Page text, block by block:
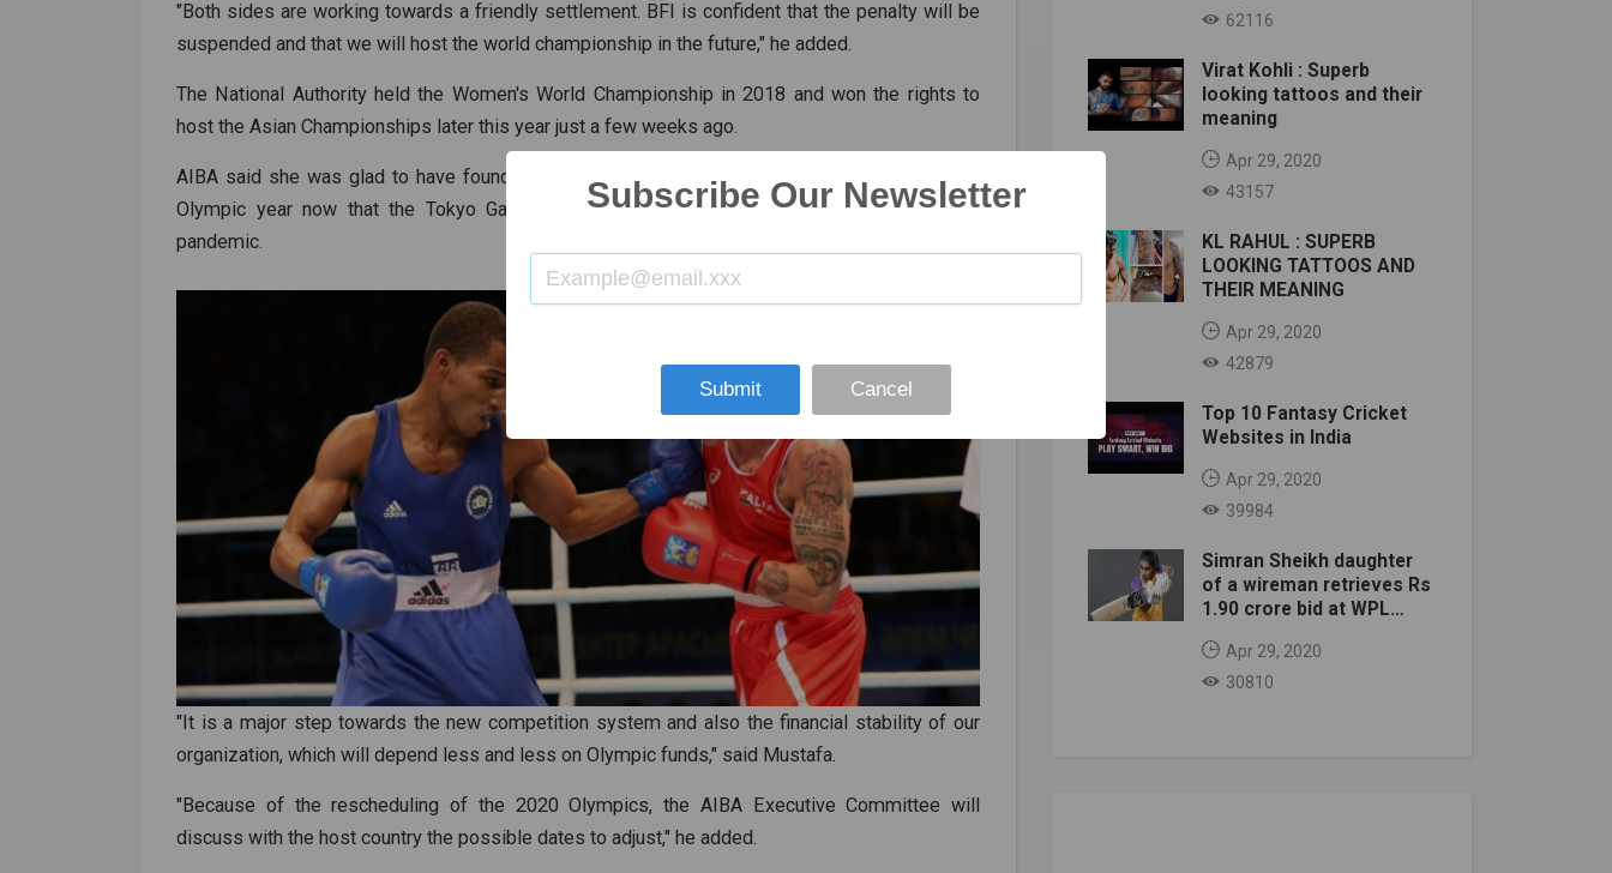
"Both sides are working towards a friendly settlement. BFI is confident that the penalty will be
suspended and that we will host the world championship in the future," he added.
The National Authority held the Women's World Championship in 2018 and won the rights to
host the Asian Championships later this year just a few weeks ago.
AIBA said she was glad to have found a new host for the event, which will take place in the
Olympic year now that the Tokyo Games have been postponed in light of the COVID-19
pandemic.
"It is a major step towards the new competition system and also the financial stability of our
organization, which will depend less and less on Olympic funds," said Mustafa.
"Because of the rescheduling of the 2020 Olympics, the AIBA Executive Committee will
discuss with the host country the possible dates to adjust," he added.
62116
Virat Kohli : Superb
looking tattoos and their
meaning
Apr 29, 2020
43157
KL RAHUL : SUPERB
LOOKING TATTOOS AND
THEIR MEANING
Apr 29, 2020
42879
Top 10 Fantasy Cricket
Websites in India
Apr 29, 2020
39984
Simran Sheikh daughter
of a wireman retrieves Rs
1.90 crore bid at WPL
Apr 29, 2020
30810
Subscribe Our Newsletter
Submit Cancel